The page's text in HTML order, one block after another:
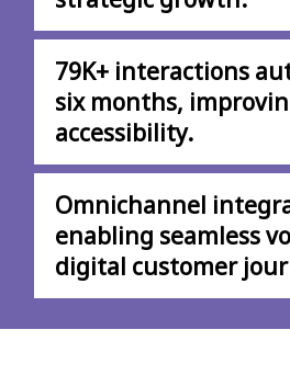
79K+ interactions
six months,
accessibility.
Omnichannel
enabling seamless
digital customer